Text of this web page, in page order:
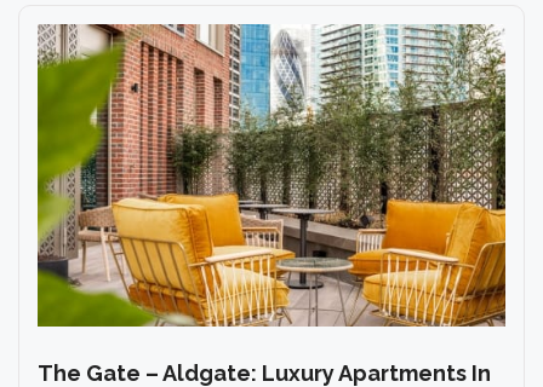
The Gate – Aldgate: Luxury Apartments In